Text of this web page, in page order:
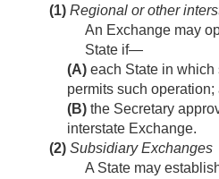
(1) Regional or other
An Exchange may
State if—
(A) each State in
permits such operation;
(B) the Secretary
interstate Exchange.
(2) Subsidiary Exchanges
A State may